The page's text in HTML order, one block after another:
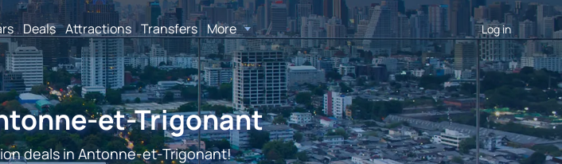
Deals Attractions Transfers More Log in
et-Trigonant
deals in Antonne-et-Trigonant!